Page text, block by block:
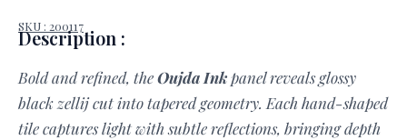
SKU : 200117
Description :
Bold and refined, theOujda Inkpanel reveals glossy
black zellij cut into tapered geometry. Each hand-shaped
tile captures light with subtle reflections, bringing depth